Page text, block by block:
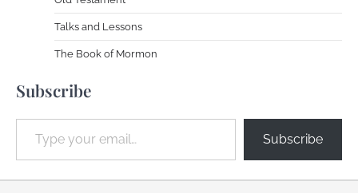
Talks and Lessons
The Book of Mormon
Subscribe
Type your email…
Subscribe